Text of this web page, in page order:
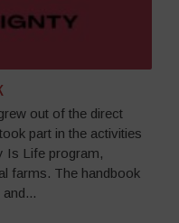
out of the direct
part in the activities
Is Life program,
farms. The handbook